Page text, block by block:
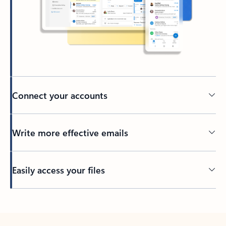
Connect your accounts
Write more effective emails
Easily access your files